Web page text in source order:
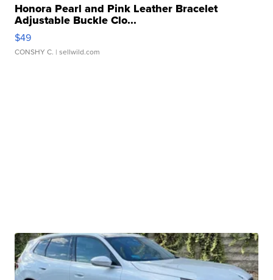
Honora Pearl and Pink Leather Bracelet
Adjustable Buckle Clo...
$49
CONSHY C. | sellwild.com